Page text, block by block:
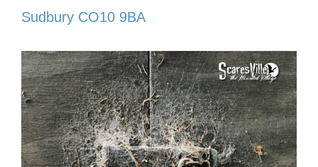
Sudbury CO10 9BA